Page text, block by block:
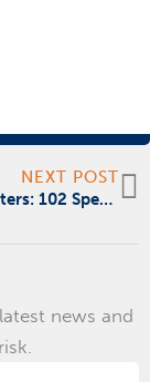
NEXT POST
Risk Matters: 102 Spearfishing
news and